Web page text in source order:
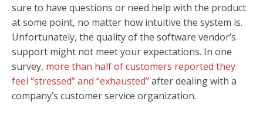
sure to have questions or need help with the product
at some point, no matter how intuitive the system is.
Unfortunately, the quality of the software vendor’s
support might not meet your expectations. In one
survey, more than half of customers reported they
feel “stressed” and “exhausted”after dealing with a
company’s customer service organization.